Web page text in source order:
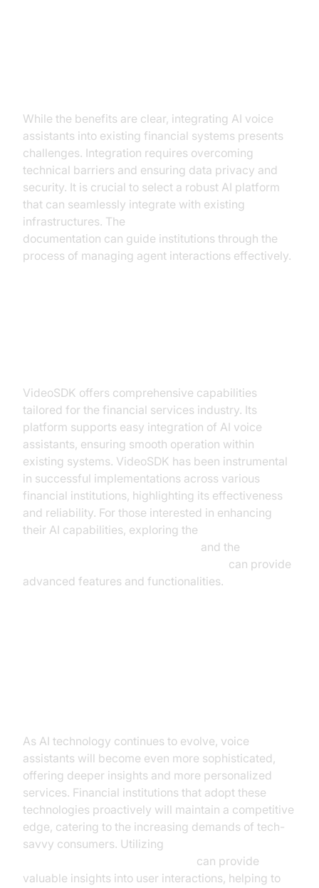
While the benefits are clear, integrating AI voice
assistants into existing financial systems presents
challenges. Integration requires overcoming
technical barriers and ensuring data privacy and
security. It is crucial to select a robust AI platform
that can seamlessly integrate with existing
infrastructures. The
documentation can guide institutions through the
process of managing agent interactions effectively.
VideoSDK offers comprehensive capabilities
tailored for the financial services industry. Its
platform supports easy integration of AI voice
assistants, ensuring smooth operation within
existing systems. VideoSDK has been instrumental
in successful implementations across various
financial institutions, highlighting its effectiveness
and reliability. For those interested in enhancing
their AI capabilities, exploring the
and the
can provide
advanced features and functionalities.
As AI technology continues to evolve, voice
assistants will become even more sophisticated,
offering deeper insights and more personalized
services. Financial institutions that adopt these
technologies proactively will maintain a competitive
edge, catering to the increasing demands of tech-
savvy consumers. Utilizing
can provide
valuable insights into user interactions, helping to